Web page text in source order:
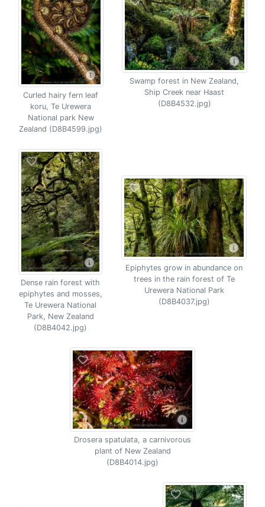
Curled hairy fern leaf
koru, Te Urewera
National park New
Zealand (D8B4599.jpg)
Swamp forest in New Zealand,
Ship Creek near Haast
(D8B4532.jpg)
Dense rain forest with
epiphytes and mosses,
Te Urewera National
Park, New Zealand
(D8B4042.jpg)
Epiphytes grow in abundance on
trees in the rain forest of Te
Urewera National Park
(D8B4037.jpg)
Drosera spatulata, a carnivorous
plant of New Zealand
(D8B4014.jpg)